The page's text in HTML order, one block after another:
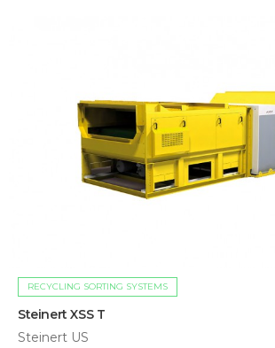
RECYCLING SORTING SYSTEMS
Steinert XSS T
Steinert US